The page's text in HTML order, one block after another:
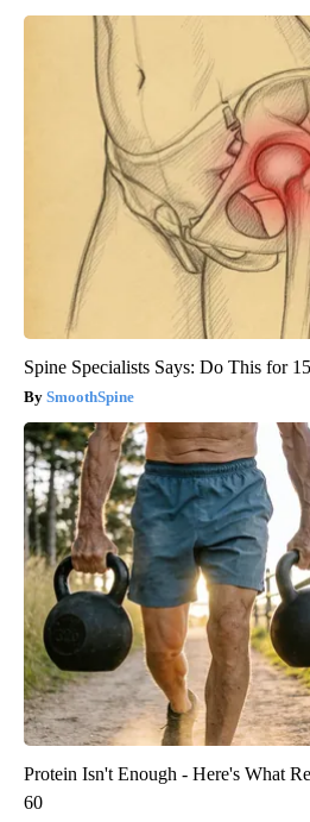
Spine Specialists Says: Do This for
SmoothSpine
Protein Isn't Enough - Here's What
60